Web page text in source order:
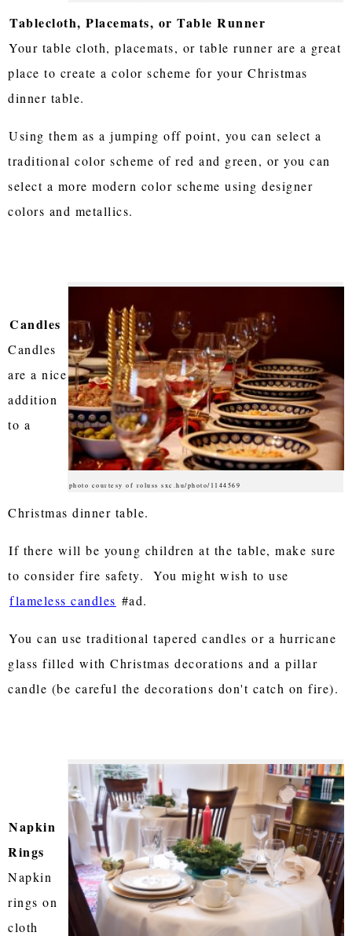
Tablecloth, Placemats, or Table Runner
Your table cloth, placemats, or table runner are a great
place to create a color scheme for your Christmas
dinner table.
Using them as a jumping off point, you can select a
traditional color scheme of red and green, or you can
select a more modern color scheme using designer
colors and metallics.
photo courtesy of roluss sxc.hu/photo/1144569
Candles
Candles
are a nice
addition
to a
Christmas dinner table.
If there will be young children at the table, make sure
to consider fire safety. You might wish to use
flameless candles #ad.
You can use traditional tapered candles or a hurricane
glass filled with Christmas decorations and a pillar
candle (be careful the decorations don't catch on fire).
Napkin
Rings
Napkin
rings on
cloth